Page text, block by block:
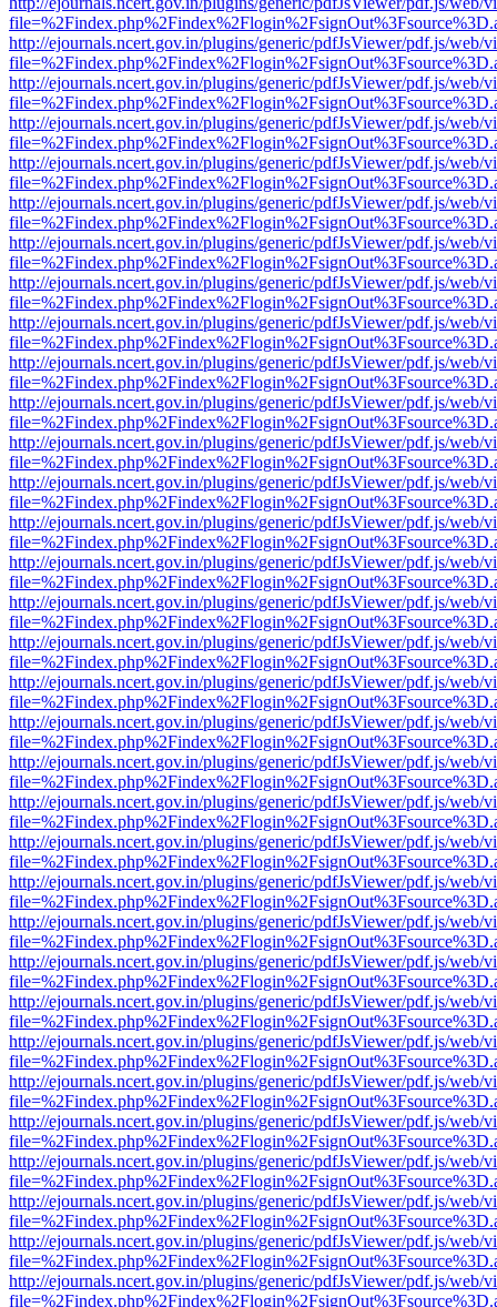
http://ejournals.ncert.gov.in/plugins/generic/pdfJsViewer/pdf.js/web/
http://ejournals.ncert.gov.in/plugins/generic/pdfJsViewer/pdf.js/web/
http://ejournals.ncert.gov.in/plugins/generic/pdfJsViewer/pdf.js/web/
http://ejournals.ncert.gov.in/plugins/generic/pdfJsViewer/pdf.js/web/
http://ejournals.ncert.gov.in/plugins/generic/pdfJsViewer/pdf.js/web/
http://ejournals.ncert.gov.in/plugins/generic/pdfJsViewer/pdf.js/web/
http://ejournals.ncert.gov.in/plugins/generic/pdfJsViewer/pdf.js/web/
http://ejournals.ncert.gov.in/plugins/generic/pdfJsViewer/pdf.js/web/
http://ejournals.ncert.gov.in/plugins/generic/pdfJsViewer/pdf.js/web/
http://ejournals.ncert.gov.in/plugins/generic/pdfJsViewer/pdf.js/web/
http://ejournals.ncert.gov.in/plugins/generic/pdfJsViewer/pdf.js/web/
http://ejournals.ncert.gov.in/plugins/generic/pdfJsViewer/pdf.js/web/
http://ejournals.ncert.gov.in/plugins/generic/pdfJsViewer/pdf.js/web/
http://ejournals.ncert.gov.in/plugins/generic/pdfJsViewer/pdf.js/web/
http://ejournals.ncert.gov.in/plugins/generic/pdfJsViewer/pdf.js/web/
http://ejournals.ncert.gov.in/plugins/generic/pdfJsViewer/pdf.js/web/
http://ejournals.ncert.gov.in/plugins/generic/pdfJsViewer/pdf.js/web/
http://ejournals.ncert.gov.in/plugins/generic/pdfJsViewer/pdf.js/web/
http://ejournals.ncert.gov.in/plugins/generic/pdfJsViewer/pdf.js/web/
http://ejournals.ncert.gov.in/plugins/generic/pdfJsViewer/pdf.js/web/
http://ejournals.ncert.gov.in/plugins/generic/pdfJsViewer/pdf.js/web/
http://ejournals.ncert.gov.in/plugins/generic/pdfJsViewer/pdf.js/web/
http://ejournals.ncert.gov.in/plugins/generic/pdfJsViewer/pdf.js/web/
http://ejournals.ncert.gov.in/plugins/generic/pdfJsViewer/pdf.js/web/
http://ejournals.ncert.gov.in/plugins/generic/pdfJsViewer/pdf.js/web/
http://ejournals.ncert.gov.in/plugins/generic/pdfJsViewer/pdf.js/web/
http://ejournals.ncert.gov.in/plugins/generic/pdfJsViewer/pdf.js/web/
http://ejournals.ncert.gov.in/plugins/generic/pdfJsViewer/pdf.js/web/
http://ejournals.ncert.gov.in/plugins/generic/pdfJsViewer/pdf.js/web/
http://ejournals.ncert.gov.in/plugins/generic/pdfJsViewer/pdf.js/web/
http://ejournals.ncert.gov.in/plugins/generic/pdfJsViewer/pdf.js/web/
http://ejournals.ncert.gov.in/plugins/generic/pdfJsViewer/pdf.js/web/